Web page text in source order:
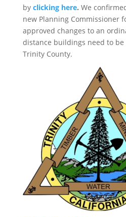
by clicking here. We
new Planning Commissioner
approved changes to an
distance buildings need to
Trinity County.